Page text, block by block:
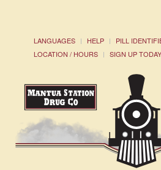
LANGUAGES HELP PILL
LOCATION / HOURS
SIGN UP